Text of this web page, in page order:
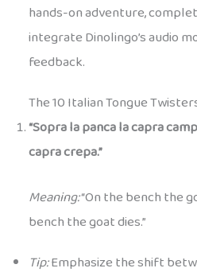
hands-on adventure,
integrate Dinolingo’s audio
feedback.
The 10 Italian Tongue
“Sopra la panca la capra
capra crepa.”
Meaning:“On the bench the
bench the goat dies.”
Tip:Emphasize the shift